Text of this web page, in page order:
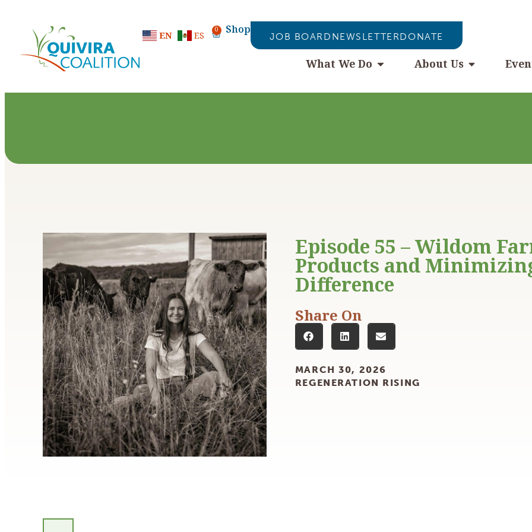
EN ES 0 Shop
JOB BOARD NEWSLETTERDONATE
What We Do About Us
Episode 55 – Wildom
Products and
Difference
Share On
MARCH 30, 2026
REGENERATION RISING